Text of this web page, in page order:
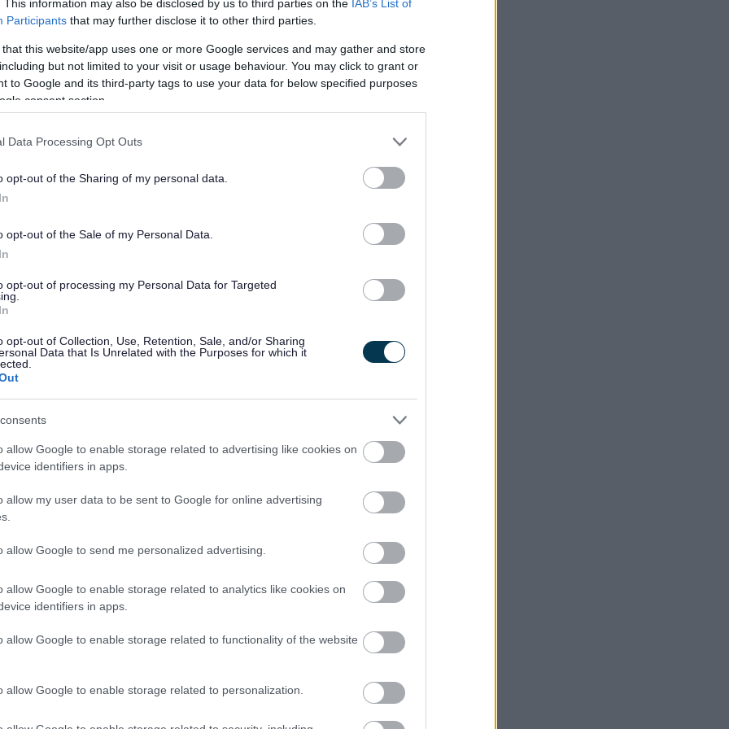
This information may also be disclosed by us to third parties on the IAB’s List of
Participants that may further disclose it to other third parties.
that this website/app uses one or more Google services and may gather and store
but not limited to your visit or usage behaviour. You may click to grant or
to Google and its third-party tags to use your data for below specified purposes
consent section.
Data Processing Opt Outs
opt-out of the Sharing of my personal data.
opt-out of the Sale of my Personal Data.
opt-out of processing my Personal Data for Targeted
opt-out of Collection, Use, Retention, Sale, and/or Sharing
Data that Is Unrelated with the Purposes for which it
allow Google to enable storage related to advertising like cookies on
identifiers in apps.
allow my user data to be sent to Google for online advertising
allow Google to send me personalized advertising.
allow Google to enable storage related to analytics like cookies on
identifiers in apps.
allow Google to enable storage related to functionality of the website
allow Google to enable storage related to personalization.
Local Plan
of its new Local Plan. The analysis of the 8000
additional evidence gathering, such as revised
no decisions have been reached on the final
deliver that strategy. The views expressed in the
summaries of the Consultation responses. These
please see further down the page for details.
for plan making under the new streamlined plan
May Council meeting, please note this meeting is to
the plan timetable
applications
planning applications is determined by a number of
with many authorities nationally, the council
In the absence of an up‑to‑date adopted Local
that can be given to new residential development.
promote sites earlier than intended through the plan-
significant increase in new housing.
doing to address